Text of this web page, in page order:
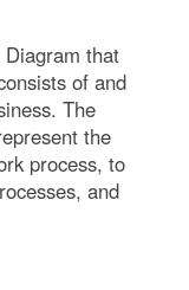
that
of and
The
the
process, to
and